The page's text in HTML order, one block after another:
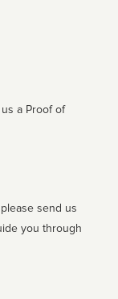
a Proof of
send us